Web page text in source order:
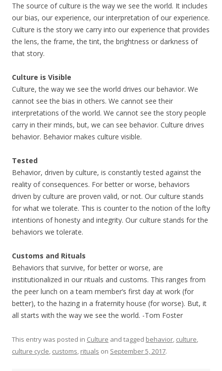
The source of culture is the way we see the world. It includes
our bias, our experience, our interpretation of our experience.
Culture is the story we carry into our experience that provides
the lens, the frame, the tint, the brightness or darkness of
that story.
Culture is Visible
Culture, the way we see the world drives our behavior. We
cannot see the bias in others. We cannot see their
interpretations of the world. We cannot see the story people
carry in their minds, but, we can see behavior. Culture drives
behavior. Behavior makes culture visible.
Tested
Behavior, driven by culture, is constantly tested against the
reality of consequences. For better or worse, behaviors
driven by culture are proven valid, or not. Our culture stands
for what we tolerate. This is counter to the notion of the lofty
intentions of honesty and integrity. Our culture stands for the
behaviors we tolerate.
Customs and Rituals
Behaviors that survive, for better or worse, are
institutionalized in our rituals and customs. This ranges from
the peer lunch on a team member’s first day at work (for
better), to the hazing in a fraternity house (for worse). But, it
all starts with the way we see the world. -Tom Foster
This entry was posted in Culture and tagged behavior, culture,
culture cycle, customs, rituals on September 5, 2017.